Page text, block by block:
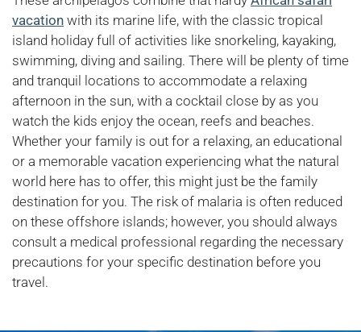
vacation with its marine life, with the classic tropical
island holiday full of activities like snorkeling, kayaking,
swimming, diving and sailing. There will be plenty of time
and tranquil locations to accommodate a relaxing
afternoon in the sun, with a cocktail close by as you
watch the kids enjoy the ocean, reefs and beaches.
Whether your family is out for a relaxing, an educational
or a memorable vacation experiencing what the natural
world here has to offer, this might just be the family
destination for you. The risk of malaria is often reduced
on these offshore islands; however, you should always
consult a medical professional regarding the necessary
precautions for your specific destination before you
travel.